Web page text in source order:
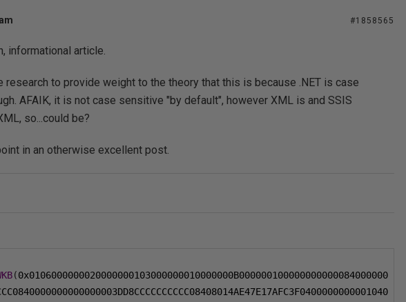
#1858565
informational article.
research to provide weight to the theory that this is because .NET is case
AFAIK, it is not case sensitive "by default", however XML is and SSIS
so...could be?
in an otherwise excellent post.
(0x0106000000020000000103000000010000000B000000100000000000084000000